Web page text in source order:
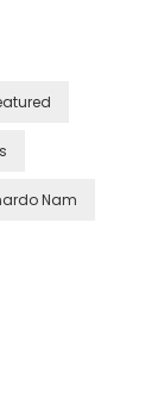
Nam